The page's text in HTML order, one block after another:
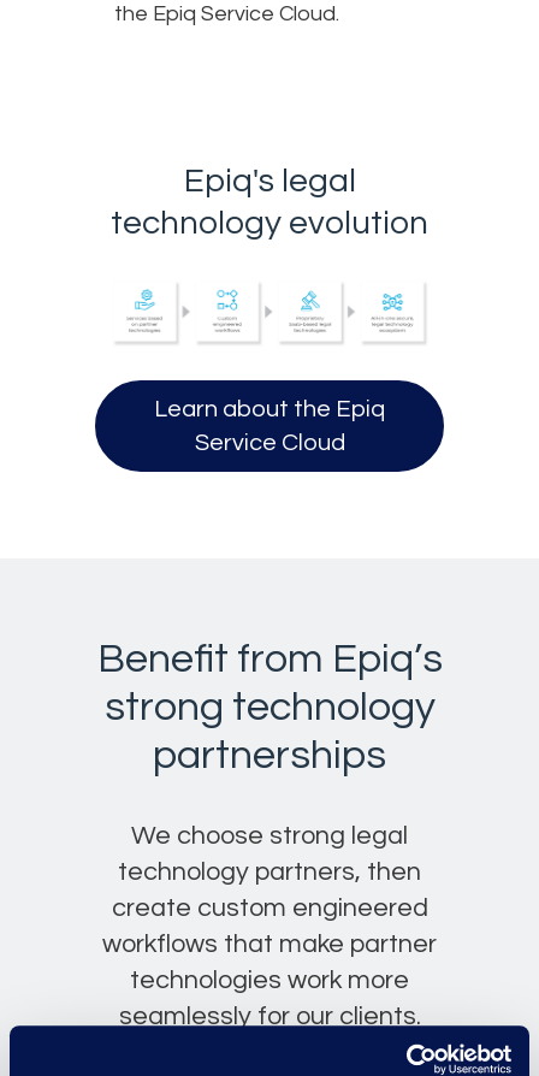
the Epiq Service Cloud.
Epiq's legal
technology evolution
Learn about the Epiq
Service CloudOpens in a new tab.
Benefit from Epiq’s
strong technology
partnerships
We choose strong legal
technology partners, then
create custom engineered
workflows that make partner
technologies work more
seamlessly for our clients.